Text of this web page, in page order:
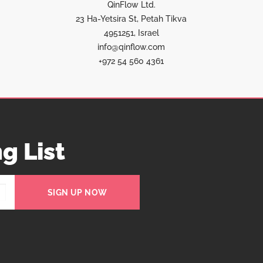
QinFlow Ltd.
23 Ha-Yetsira St, Petah Tikva
4951251, Israel
info@qinflow.com
+972 54 560 4361
List
SIGN UP NOW